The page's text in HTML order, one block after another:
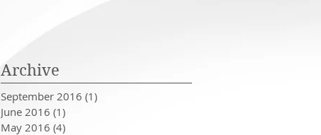
Archive
September 2016 (1)
June 2016 (1)
May 2016 (4)